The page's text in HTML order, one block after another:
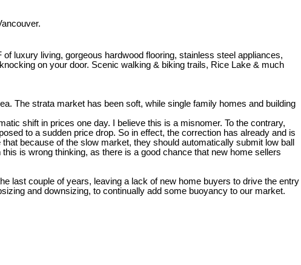
luxury living, gorgeous hardwood flooring, stainless steel appliances,
on your door. Scenic walking & biking trails, Rice Lake & much
The strata market has been soft, while single family homes and building
shift in prices one day. I believe this is a misnomer. To the contrary,
to a sudden price drop. So in effect, the correction has already and is
because of the slow market, they should automatically submit low ball
is wrong thinking, as there is a good chance that new home sellers
last couple of years, leaving a lack of new home buyers to drive the entry
and downsizing, to continually add some buoyancy to our market.